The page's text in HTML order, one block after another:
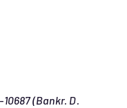
10687 (Bankr. D.